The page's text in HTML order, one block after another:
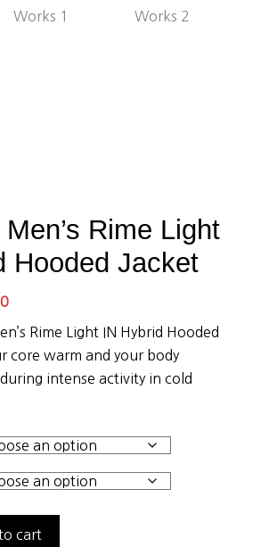
Rime Light
Hooded Jacket
Current
price
$195.30.
Rime Light IN Hybrid Hooded
core warm and your body
intense activity in cold
cart